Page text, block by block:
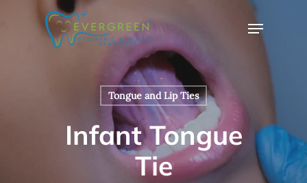
Menu
Tongue and Lip Ties
Infant Tongue
Tie